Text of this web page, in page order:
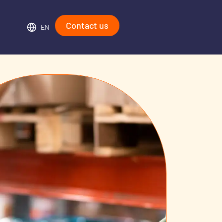
EN Contact us